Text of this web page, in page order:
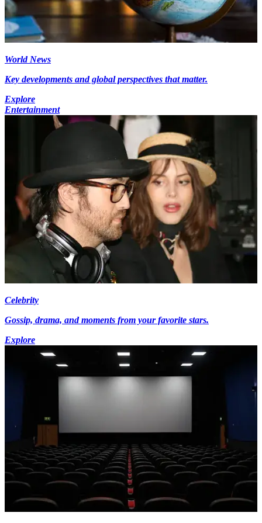
World News
Key developments and global perspectives that matter.
Explore
Entertainment
Celebrity
Gossip, drama, and moments from your favorite stars.
Explore